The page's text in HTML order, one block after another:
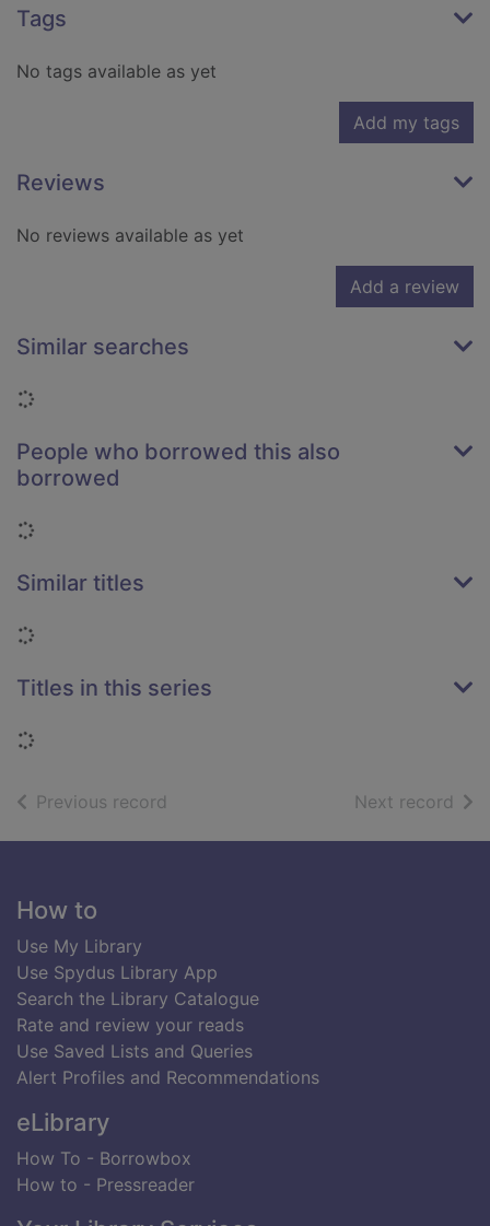
Tags
No tags available as yet
Add my tags
Reviews
No reviews available as yet
Add a review
Similar searches
Loading...
People who borrowed this also
borrowed
Loading...
Similar titles
Loading...
Titles in this series
Loading...
Previous record Next record of
Footer
How to
Use My Library
Use Spydus Library App
Search the Library Catalogue
Rate and review your reads
Use Saved Lists and Queries
Alert Profiles and Recommendations
eLibrary
How To - Borrowbox
How to - Pressreader